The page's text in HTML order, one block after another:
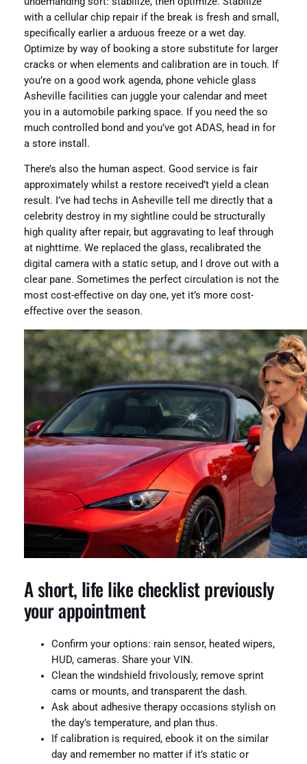
with a cellular chip repair if the break is fresh and small,
specifically earlier a arduous freeze or a wet day.
Optimize by way of booking a store substitute for larger
cracks or when elements and calibration are in touch. If
you’re on a good work agenda, phone vehicle glass
Asheville facilities can juggle your calendar and meet
you in a automobile parking space. If you need the so
much controlled bond and you’ve got ADAS, head in for
a store install.
There’s also the human aspect. Good service is fair
approximately whilst a restore received’t yield a clean
result. I’ve had techs in Asheville tell me directly that a
celebrity destroy in my sightline could be structurally
high quality after repair, but aggravating to leaf through
at nighttime. We replaced the glass, recalibrated the
digital camera with a static setup, and I drove out with a
clear pane. Sometimes the perfect circulation is not the
most cost-effective on day one, yet it’s more cost-
effective over the season.
A short, life like checklist previously
your appointment
Confirm your options: rain sensor, heated wipers,
HUD, cameras. Share your VIN.
Clean the windshield frivolously, remove sprint
cams or mounts, and transparent the dash.
Ask about adhesive therapy occasions stylish on
the day’s temperature, and plan thus.
If calibration is required, ebook it on the similar
day and remember no matter if it’s static or